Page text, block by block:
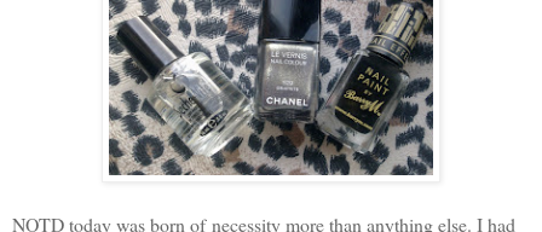
NOTD today was born of necessity more than anything else. I had